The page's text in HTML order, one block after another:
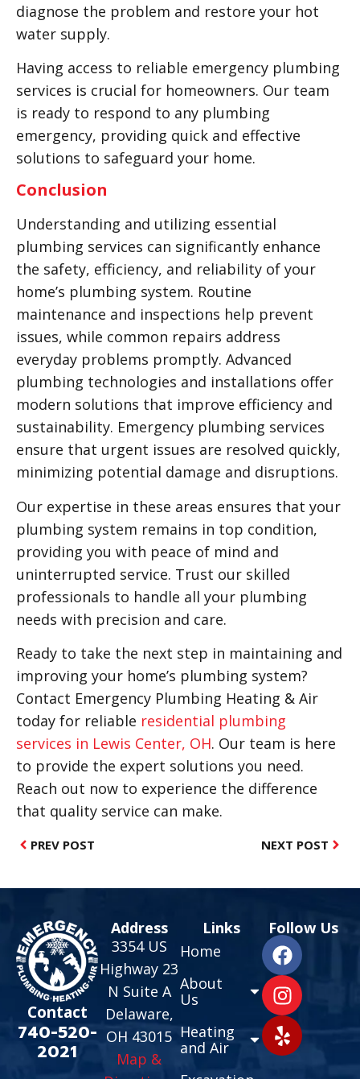
diagnose the problem and restore your hot
water supply.
Having access to reliable emergency plumbing
services is crucial for homeowners. Our team
is ready to respond to any plumbing
emergency, providing quick and effective
solutions to safeguard your home.
Conclusion
Understanding and utilizing essential
plumbing services can significantly enhance
the safety, efficiency, and reliability of your
home’s plumbing system. Routine
maintenance and inspections help prevent
issues, while common repairs address
everyday problems promptly. Advanced
plumbing technologies and installations offer
modern solutions that improve efficiency and
sustainability. Emergency plumbing services
ensure that urgent issues are resolved quickly,
minimizing potential damage and disruptions.
Our expertise in these areas ensures that your
plumbing system remains in top condition,
providing you with peace of mind and
uninterrupted service. Trust our skilled
professionals to handle all your plumbing
needs with precision and care.
Ready to take the next step in maintaining and
improving your home’s plumbing system?
Contact Emergency Plumbing Heating & Air
today for reliable residential plumbing
services in Lewis Center, OH. Our team is here
to provide the expert solutions you need.
Reach out now to experience the difference
that quality service can make.
PREV POST NEXT POST
Contact
740-520-
2021
Address
3354 US
Highway 23
N Suite A
Delaware,
OH 43015
Map &
Links
Home
About
Us
Heating
and Air
Follow Us